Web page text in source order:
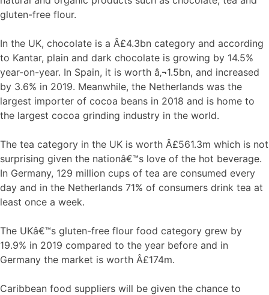
gluten-free flour.
In the UK, chocolate is a Â£4.3bn category and according
to Kantar, plain and dark chocolate is growing by 14.5%
year-on-year. In Spain, it is worth â‚¬1.5bn, and increased
by 3.6% in 2019. Meanwhile, the Netherlands was the
largest importer of cocoa beans in 2018 and is home to
the largest cocoa grinding industry in the world.
The tea category in the UK is worth Â£561.3m which is not
surprising given the nationâ€™s love of the hot beverage.
In Germany, 129 million cups of tea are consumed every
day and in the Netherlands 71% of consumers drink tea at
least once a week.
The UKâ€™s gluten-free flour food category grew by
19.9% in 2019 compared to the year before and in
Germany the market is worth Â£174m.
Caribbean food suppliers will be given the chance to